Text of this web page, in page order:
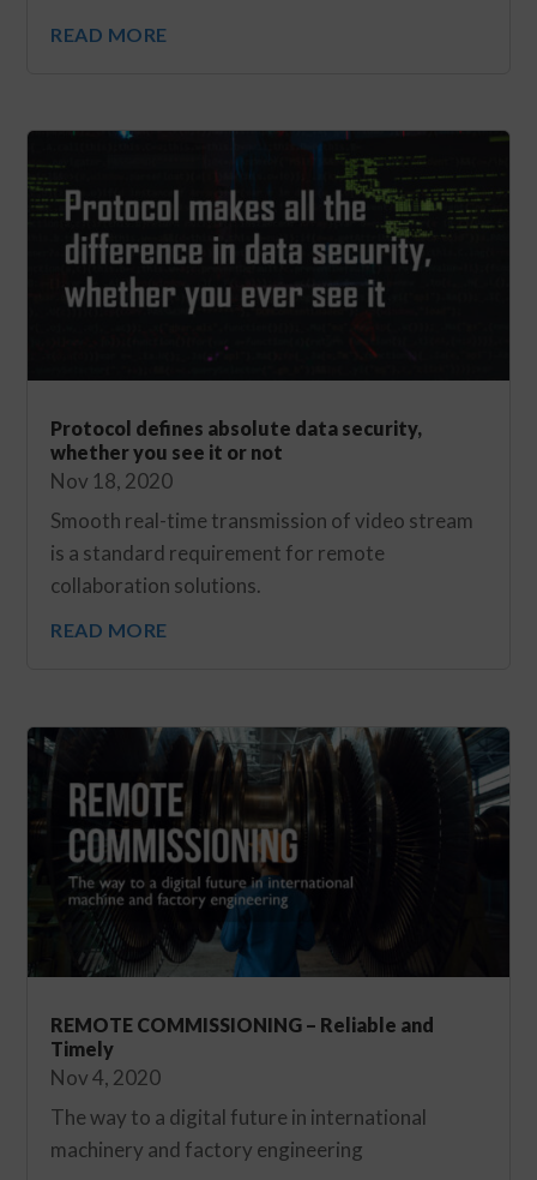
READ MORE
Protocol defines absolute data security,
whether you see it or not
Nov 18, 2020
Smooth real-time transmission of video stream
is a standard requirement for remote
collaboration solutions.
READ MORE
REMOTE COMMISSIONING – Reliable and
Timely
Nov 4, 2020
The way to a digital future in international
machinery and factory engineering